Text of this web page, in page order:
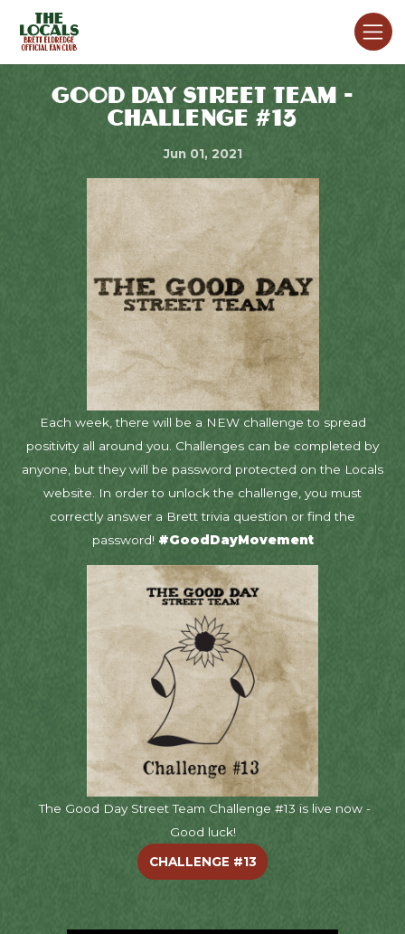
GOOD DAY STREET TEAM -
CHALLENGE #13
Jun 01, 2021
Each week, there will be a NEW challenge to spread
positivity all around you. Challenges can be completed by
anyone, but they will be password protected on the Locals
website. In order to unlock the challenge, you must
correctly answer a Brett trivia question or find the
password! #GoodDayMovement
The Good Day Street Team Challenge #13 is live now -
Good luck!
CHALLENGE #13